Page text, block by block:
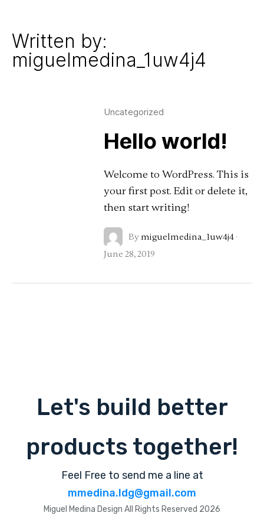
Written by:
miguelmedina_1uw4j4
Uncategorized
Hello world!
Welcome to WordPress. This is
your first post. Edit or delete it,
then start writing!
By miguelmedina_1uw4j4·
June 28, 2019
Let's build better
products together!
Feel Free to send me a line at
mmedina.ldg@gmail.com
Miguel Medina Design All Rights Reserved 2026